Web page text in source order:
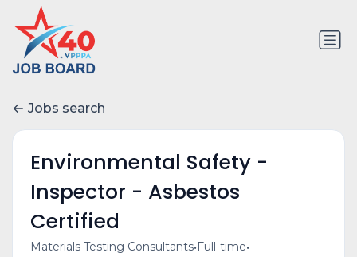
Jobs search
Environmental Safety -
Inspector - Asbestos
Certified
Materials Testing Consultants• Full-time•